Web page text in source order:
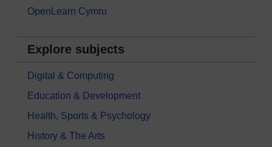
OpenLearn Cymru
Explore subjects
Digital & Computing
Education & Development
Health, Sports & Psychology
History & The Arts